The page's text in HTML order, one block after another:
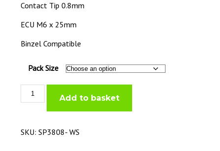
Contact Tip 0.8mm
ECU M6 x 25mm
Binzel Compatible
Pack Size
Contact
quantity
Add to basket
SKU:SP3808- WS